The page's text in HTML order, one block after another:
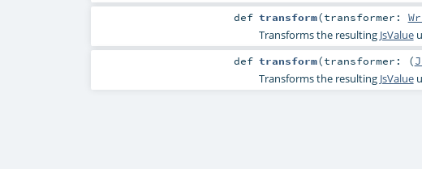
def transform(transformer:
Transforms the resulting JsValue
def transform(transformer: (
Transforms the resulting JsValue